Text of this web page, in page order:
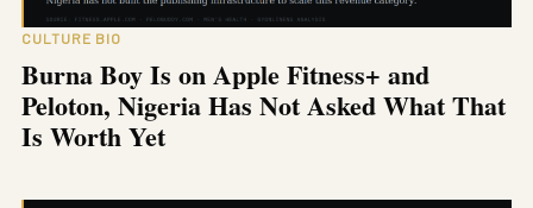
CULTURE BIO
Burna Boy Is on Apple Fitness+ and
Peloton, Nigeria Has Not Asked What That
Is Worth Yet